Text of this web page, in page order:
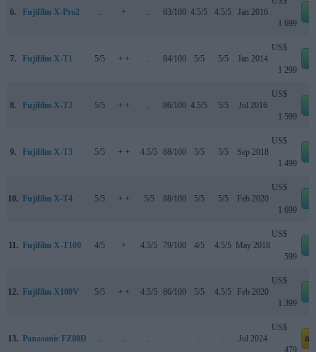
6. Fujifilm X-Pro2 .. + .. 83/100 4.5/5 4.5/5 Jan 2016
1 699
7. Fujifilm X-T1 5/5 + + .. 84/100 5/5 5/5 Jan 2014
US$
1 299
8. Fujifilm X-T2 5/5 + + .. 86/100 4.5/5 5/5 Jul 2016
US$
1 599
9. Fujifilm X-T3 5/5 + + 4.5/5 88/100 5/5 5/5 Sep 2018
US$
1 499
10. Fujifilm X-T4 5/5 + + 5/5 88/100 5/5 5/5 Feb 2020
US$
1 699
11. Fujifilm X-T100 4/5 + 4.5/5 79/100 4/5 4.5/5 May 2018
US$
599
12. Fujifilm X100V 5/5 + + 4.5/5 86/100 5/5 4.5/5 Feb 2020
US$
1 399
13. Panasonic FZ80D .. .. .. .. .. .. Jul 2024
US$
479